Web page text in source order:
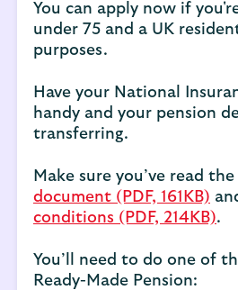
You can apply now if
under 75 and a UK
purposes.
Have your National
handy and your pension
transferring.
Make sure you’ve read the
document (PDF, 161KB)
conditions (PDF, 214KB).
You’ll need to do one of
Ready-Made Pension: